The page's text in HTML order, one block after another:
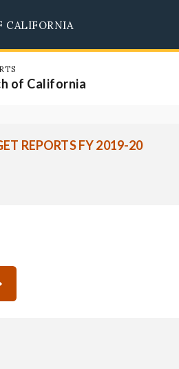
CALIFORNIA
of California
REPORTS FY 2019-20